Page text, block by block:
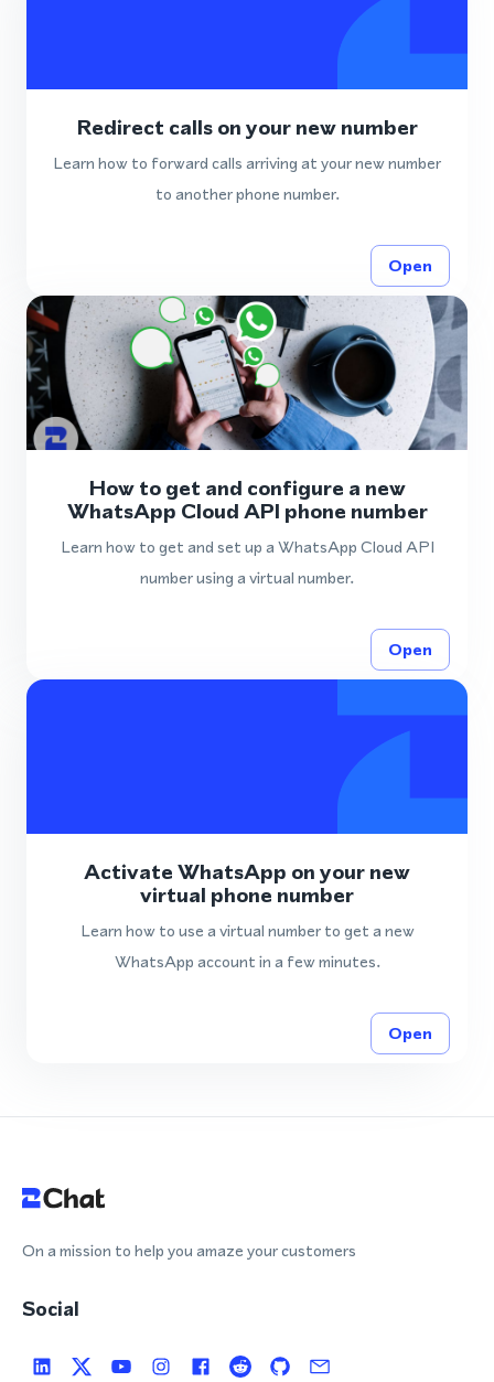
Redirect calls on your new number
Learn how to forward calls arriving at your new number
to another phone number.
Open
How to get and configure a new
WhatsApp Cloud API phone number
Learn how to get and set up a WhatsApp Cloud API
number using a virtual number.
Open
Activate WhatsApp on your new
virtual phone number
Learn how to use a virtual number to get a new
WhatsApp account in a few minutes.
Open
On a mission to help you amaze your customers
Social